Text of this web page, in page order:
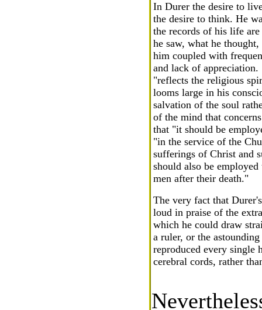
In Durer the desire to
the desire to think. He
the records of his life
he saw, what he
him coupled with
and lack of
"reflects the religious
looms large in his
salvation of the soul
of the mind that
that "it should be
"in the service of the
sufferings of Christ and
should also be
men after their death."
The very fact that
loud in praise of the
which he could draw
a ruler, or the
reproduced every single
cerebral cords, rather